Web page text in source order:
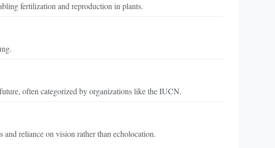
fertilization and reproduction in plants.
often categorized by organizations like the IUCN.
reliance on vision rather than echolocation.